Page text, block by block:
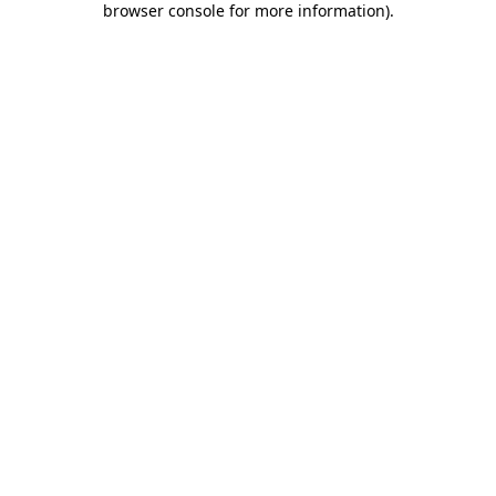
browser console for more information).